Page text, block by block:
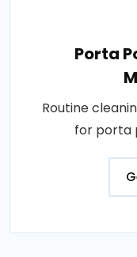
Porta
Routine
for porta